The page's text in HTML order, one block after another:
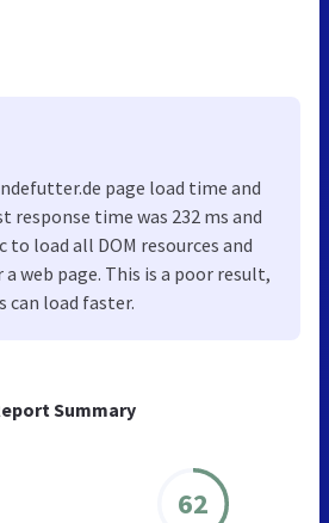
Summary
62
page load time and
time was 232 ms and
to load all DOM resources and
web page. This is a poor result,
can load faster.